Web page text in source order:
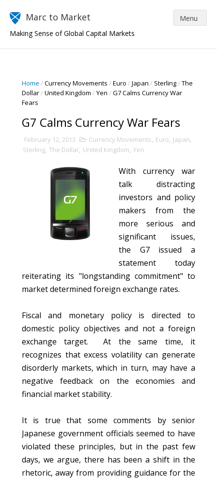
Marc to Market
Making Sense of Global Capital Markets
Home /Currency Movements /Euro /Japan / Sterling/The
Dollar/United Kingdom /Yen /G7 Calms Currency War
Fears
G7 Calms Currency War Fears
February 12, 2013 Currency Movements, Euro, Japan,
Sterling, The Dollar, United Kingdom, Yen
With currency war
talk distracting
investors and policy
makers from the
more serious and
significant issues,
the G7 issued a
statement today
reiterating its "longstanding commitment" to
market determined foreign exchange rates.
Fiscal and monetary policy is directed to
domestic policy objectives and not a foreign
exchange target. At the same time, it
recognizes that excess volatility can generate
disorderly markets, which in turn, may have a
negative feedback on the economies and
financial market stability.
It is true that some comments by senior
Japanese government officials seemed to have
violated these principles, but in the past few
days, we argue, there has been a shift in the
rhetoric, away from providing guidance for the